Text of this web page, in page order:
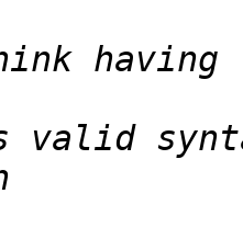
having
valid